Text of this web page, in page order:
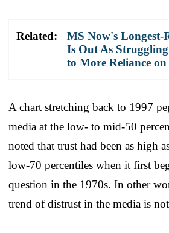
Related:
MS Now's
Is Out As
to More Reliance on
A chart stretching back to 1997
media at the low- to mid-50
noted that trust had been as high
low-70 percentiles when it first
question in the 1970s. In other
trend of distrust in the media is